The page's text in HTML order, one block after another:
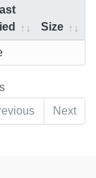
Size
Next